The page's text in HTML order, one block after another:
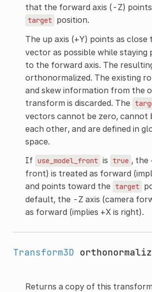
that the forward axis (-Z)
target position.
The up axis (+Y) points as close
vector as possible while staying
to the forward axis. The
orthonormalized. The existing
and skew information from the
transform is discarded. The
vectors cannot be zero, cannot
each other, and are defined in
space.
If use_model_front is true , the
front) is treated as forward
and points toward the target
default, the -Z axis (camera
as forward (implies +X is right).
Transform3D
Returns a copy of this